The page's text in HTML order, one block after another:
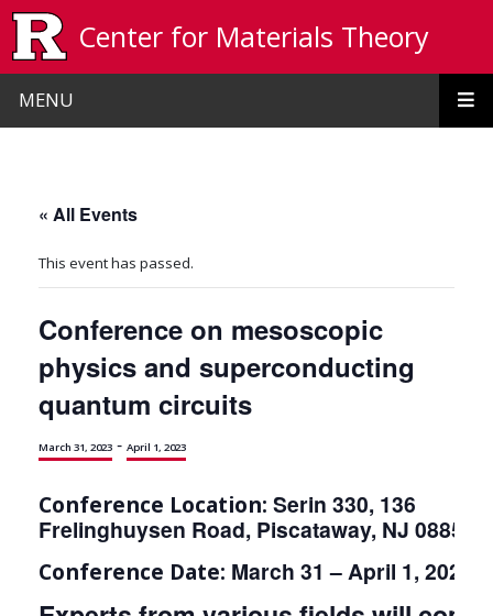
Center for Materials Theory
MENU
« All Events
This event has passed.
Conference on mesoscopic
physics and superconducting
quantum circuits
March 31, 2023 - April 1, 2023
Conference Location: Serin 330, 136
Frelinghuysen Road, Piscataway, NJ 08854
Conference Date: March 31 – April 1, 2023